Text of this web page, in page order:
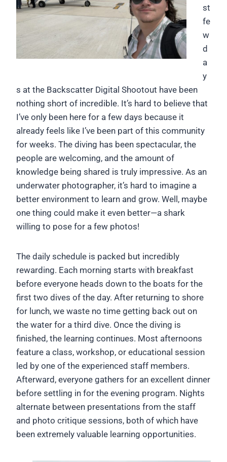
st
fe
w
d
a
y
s at the Backscatter Digital Shootout have been
nothing short of incredible. It’s hard to believe that
I’ve only been here for a few days because it
already feels like I’ve been part of this community
for weeks. The diving has been spectacular, the
people are welcoming, and the amount of
knowledge being shared is truly impressive. As an
underwater photographer, it’s hard to imagine a
better environment to learn and grow. Well, maybe
one thing could make it even better—a shark
willing to pose for a few photos!
The daily schedule is packed but incredibly
rewarding. Each morning starts with breakfast
before everyone heads down to the boats for the
first two dives of the day. After returning to shore
for lunch, we waste no time getting back out on
the water for a third dive. Once the diving is
finished, the learning continues. Most afternoons
feature a class, workshop, or educational session
led by one of the experienced staff members.
Afterward, everyone gathers for an excellent dinner
before settling in for the evening program. Nights
alternate between presentations from the staff
and photo critique sessions, both of which have
been extremely valuable learning opportunities.